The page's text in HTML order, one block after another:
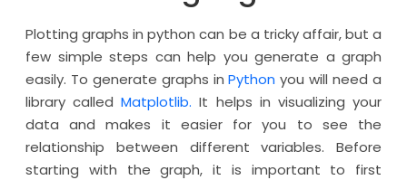
Plotting graphs in python can be a tricky affair, but a
few simple steps can help you generate a graph
easily. To generate graphs inPython you will need a
library calledMatplotlib. It helps in visualizing your
data and makes it easier for you to see the
relationship between different variables. Before
starting with the graph, it is important to first